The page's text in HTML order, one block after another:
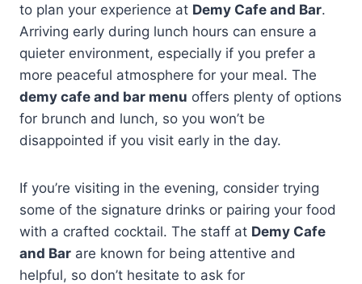
to plan your experience at Demy Cafe and Bar.
Arriving early during lunch hours can ensure a
quieter environment, especially if you prefer a
more peaceful atmosphere for your meal. The
demy cafe and bar menu offers plenty of options
for brunch and lunch, so you won’t be
disappointed if you visit early in the day.
If you’re visiting in the evening, consider trying
some of the signature drinks or pairing your food
with a crafted cocktail. The staff at Demy Cafe
and Bar are known for being attentive and
helpful, so don’t hesitate to ask for